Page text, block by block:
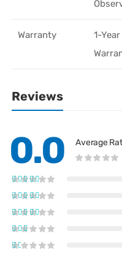
Warranty
1-
Reviews
0.0 Average